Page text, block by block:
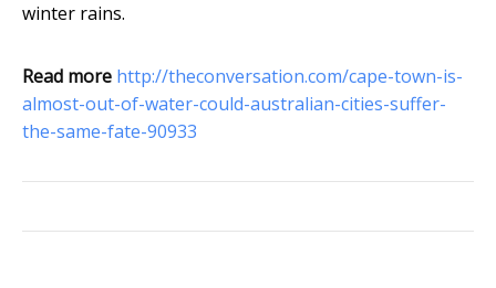
winter rains.
Read more http://theconversation.com/cape-town-is-
almost-out-of-water-could-australian-cities-suffer-
the-same-fate-90933